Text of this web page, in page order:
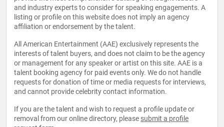
and industry experts to consider for speaking engagements. A
listing or profile on this website does not imply an agency
affiliation or endorsement by the talent.
All American Entertainment (AAE) exclusively represents the
interests of talent buyers, and does not claim to be the agency
or management for any speaker or artist on this site. AAE is a
talent booking agency for paid events only. We do not handle
requests for donation of time or media requests for interviews,
and cannot provide celebrity contact information.
If you are the talent and wish to request a profile update or
removal from our online directory, please submit a profile